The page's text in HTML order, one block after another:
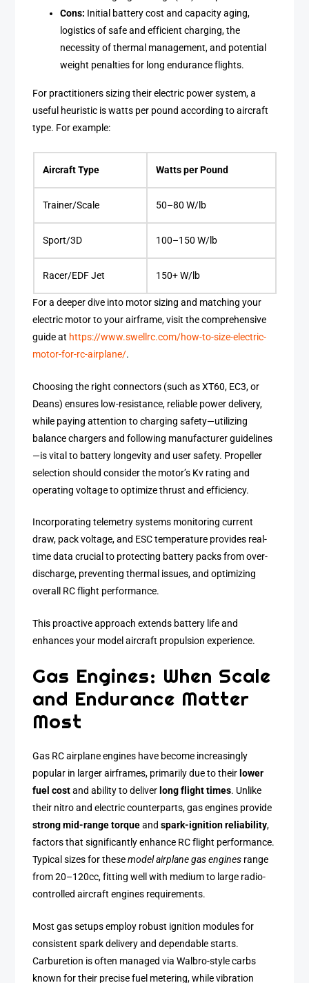
Cons: Initial battery cost and capacity aging,
logistics of safe and efficient charging, the
necessity of thermal management, and potential
weight penalties for long endurance flights.
For practitioners sizing their electric power system, a
useful heuristic is watts per pound according to aircraft
type. For example:
Aircraft Type Watts per Pound
Trainer/Scale 50–80 W/lb
Sport/3D 100–150 W/lb
Racer/EDF Jet 150+ W/lb
For a deeper dive into motor sizing and matching your
electric motor to your airframe, visit the comprehensive
guide at https://www.swellrc.com/how-to-size-electric-
motor-for-rc-airplane/.
Choosing the right connectors (such as XT60, EC3, or
Deans) ensures low-resistance, reliable power delivery,
while paying attention to charging safety—utilizing
balance chargers and following manufacturer guidelines
—is vital to battery longevity and user safety. Propeller
selection should consider the motor’s Kv rating and
operating voltage to optimize thrust and efficiency.
Incorporating telemetry systems monitoring current
draw, pack voltage, and ESC temperature provides real-
time data crucial to protecting battery packs from over-
discharge, preventing thermal issues, and optimizing
overall RC flight performance.
This proactive approach extends battery life and
enhances your model aircraft propulsion experience.
Gas Engines: When Scale
and Endurance Matter
Most
Gas RC airplane engines have become increasingly
popular in larger airframes, primarily due to their lower
fuel costand ability to deliver long flight times. Unlike
their nitro and electric counterparts, gas engines provide
strong mid-range torqueandspark-ignition reliability,
factors that significantly enhance RC flight performance.
Typical sizes for thesemodel airplane gas engines range
from 20–120cc, fitting well with medium to large radio-
controlled aircraft engines requirements.
Most gas setups employ robust ignition modules for
consistent spark delivery and dependable starts.
Carburetion is often managed via Walbro-style carbs
known for their precise fuel metering, while vibration